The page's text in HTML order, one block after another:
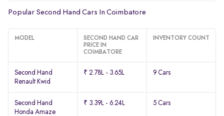
Popular Second Hand Cars In Coimbatore
MODEL
SECOND HAND CAR
PRICE IN
COIMBATORE
INVENTORY COUNT
Second Hand
Renault Kwid
₹ 2.78L - 3.65L 9 Cars
Second Hand
Honda Amaze
₹ 3.39L - 6.24L 5 Cars